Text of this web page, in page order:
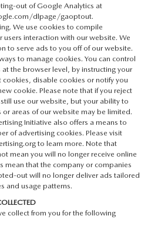
out of Google Analytics at
dlpage/gaoptout.
We use cookies to compile
users interaction with our website. We
to serve ads to you off of our website.
to manage cookies. You can control
at the browser level, by instructing your
disable cookies or notify you
cookie. Please note that if you reject
use our website, but your ability to
or areas of our website may be limited.
Initiative also offers a means to
of advertising cookies. Please visit
to learn more. Note that
mean you will no longer receive online
mean that the company or companies
out will no longer deliver ads tailored
and usage patterns.
collect from you for the following